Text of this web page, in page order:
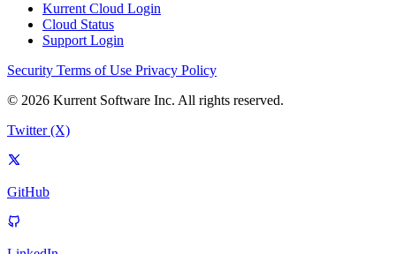
Kurrent Cloud Login
Cloud Status
Support Login
Security Terms of Use Privacy Policy
© 2026 Kurrent Software Inc. All rights reserved.
Twitter (X)
GitHub